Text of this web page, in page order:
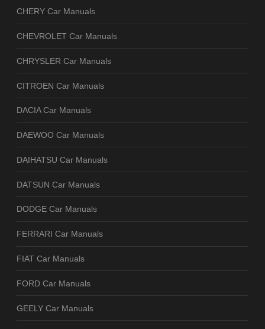
CHERY Car Manuals
CHEVROLET Car Manuals
CHRYSLER Car Manuals
CITROEN Car Manuals
DACIA Car Manuals
DAEWOO Car Manuals
DAIHATSU Car Manuals
DATSUN Car Manuals
DODGE Car Manuals
FERRARI Car Manuals
FIAT Car Manuals
FORD Car Manuals
GEELY Car Manuals